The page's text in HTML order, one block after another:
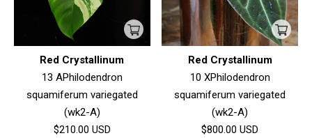
Red Crystallinum
13 APhilodendron
squamiferum variegated
(wk2-A)
$210.00 USD
Red Crystallinum
10 XPhilodendron
squamiferum variegated
(wk2-A)
$800.00USD